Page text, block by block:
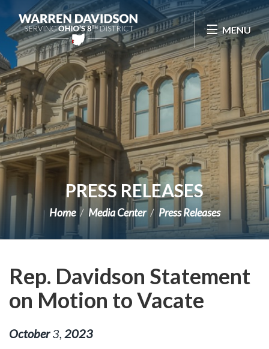
Skip Navigation
MENU
PRESS RELEASES
Home Media Center Press Releases
Rep. Davidson Statement
on Motion to Vacate
October 3 2023